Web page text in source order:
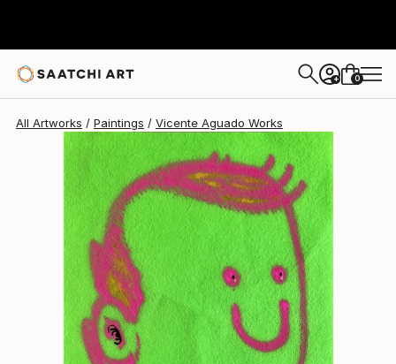
+ 0
All Artworks Paintings Vicente Aguado Works